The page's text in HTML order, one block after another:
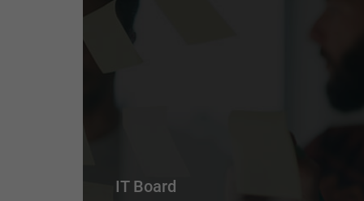
IT Board